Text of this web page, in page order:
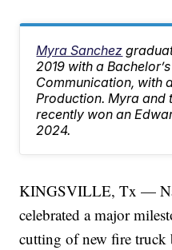
Myra Sanchez
2019 with a
Communication, with
Production. Myra and
recently won an
2024.
KINGSVILLE, Tx —
celebrated a major
cutting of new fire truck